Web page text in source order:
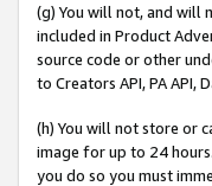
(g) You will not, and will
included in Product
source code or other
to Creators API, PA API,
(h) You will not store or
image for up to 24
you do so you must